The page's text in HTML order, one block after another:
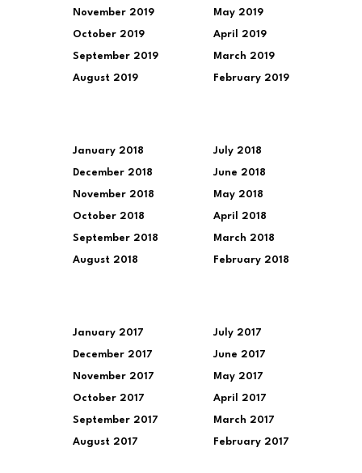
November 2019
October 2019
September 2019
August 2019
May 2019
April 2019
March 2019
February 2019
January 2018
December 2018
November 2018
October 2018
September 2018
August 2018
July 2018
June 2018
May 2018
April 2018
March 2018
February 2018
January 2017
December 2017
November 2017
October 2017
September 2017
August 2017
July 2017
June 2017
May 2017
April 2017
March 2017
February 2017